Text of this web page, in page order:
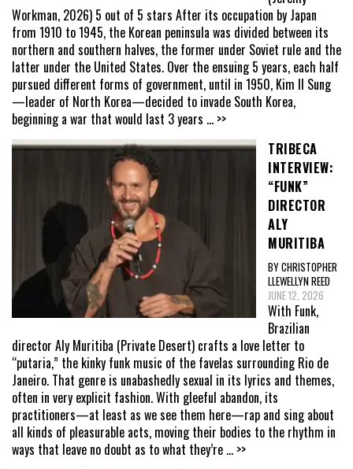
Workman, 2026) 5 out of 5 stars After its occupation by Japan
from 1910 to 1945, the Korean peninsula was divided between its
northern and southern halves, the former under Soviet rule and the
latter under the United States. Over the ensuing 5 years, each half
pursued different forms of government, until in 1950, Kim Il Sung
—leader of North Korea—decided to invade South Korea,
beginning a war that would last 3 years ... >>
TRIBECA
INTERVIEW:
“FUNK”
DIRECTOR
ALY
MURITIBA
BY CHRISTOPHER
LLEWELLYN REED
JUNE 12, 2026
With Funk,
Brazilian
director Aly Muritiba (Private Desert) crafts a love letter to
“putaria,” the kinky funk music of the favelas surrounding Rio de
Janeiro. That genre is unabashedly sexual in its lyrics and themes,
often in very explicit fashion. With gleeful abandon, its
practitioners—at least as we see them here—rap and sing about
all kinds of pleasurable acts, moving their bodies to the rhythm in
ways that leave no doubt as to what they’re ... >>